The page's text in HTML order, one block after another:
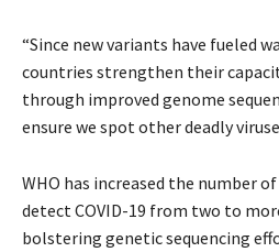
“Since new variants have fueled
countries strengthen their
through improved genome
ensure we spot other deadly
WHO has increased the number
detect COVID-19 from two to
bolstering genetic sequencing